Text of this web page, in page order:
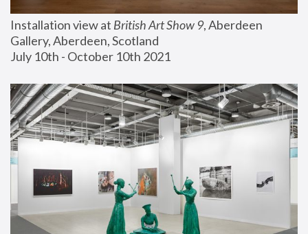
Installation view at British Art Show 9, Aberdeen
Gallery, Aberdeen, Scotland
July 10th - October 10th 2021